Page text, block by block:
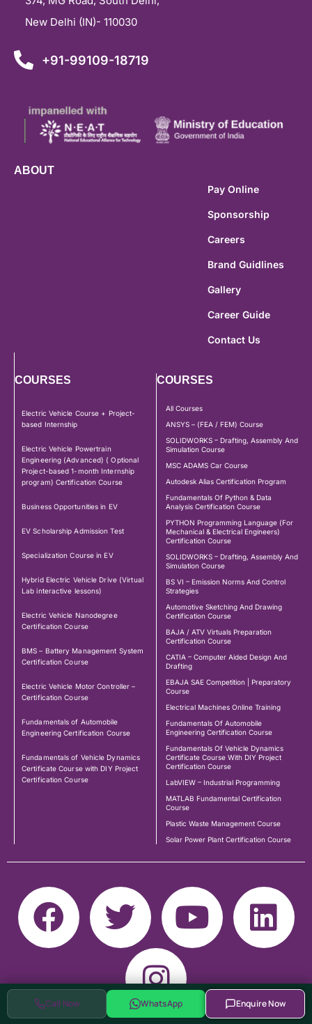
Call Now WhatsApp Enquire Now
New Delhi (IN)- 110030
+91-99109-18719
ABOUT
Pay Online
Sponsorship
Careers
Brand Guidlines
Gallery
Career Guide
Contact Us
COURSES
Electric Vehicle Course + Project-
based Internship
Electric Vehicle Powertrain
Engineering (Advanced) ( Optional
Project-based 1-month Internship
program) Certification Course
Business Opportunities in EV
EV Scholarship Admission Test
Specialization Course in EV
Hybrid Electric Vehicle Drive (Virtual
Lab interactive lessons)
Electric Vehicle Nanodegree
Certification Course
BMS – Battery Management System
Certification Course
Electric Vehicle Motor Controller –
Certification Course
Fundamentals of Automobile
Engineering Certification Course
Fundamentals of Vehicle Dynamics
Certificate Course with DIY Project
Certification Course
COURSES
All Courses
ANSYS – (FEA / FEM) Course
SOLIDWORKS – Drafting, Assembly And
Simulation Course
MSC ADAMS Car Course
Autodesk Alias Certification Program
Fundamentals Of Python & Data
Analysis Certification Course
PYTHON Programming Language (For
Mechanical & Electrical Engineers)
Certification Course
SOLIDWORKS – Drafting, Assembly And
Simulation Course
BS VI – Emission Norms And Control
Strategies
Automotive Sketching And Drawing
Certification Course
BAJA / ATV Virtuals Preparation
Certification Course
CATIA – Computer Aided Design And
Drafting
EBAJA SAE Competition | Preparatory
Course
Electrical Machines Online Training
Fundamentals Of Automobile
Engineering Certification Course
Fundamentals Of Vehicle Dynamics
Certificate Course With DIY Project
Certification Course
LabVIEW – Industrial Programming
MATLAB Fundamental Certification
Course
Plastic Waste Management Course
Solar Power Plant Certification Course